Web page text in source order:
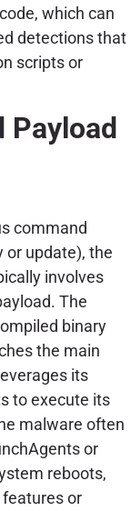
which can
detections that
scripts or
Payload
command
or update), the
involves
The
binary
the main
its
to execute its
malware often
or
reboots,
or